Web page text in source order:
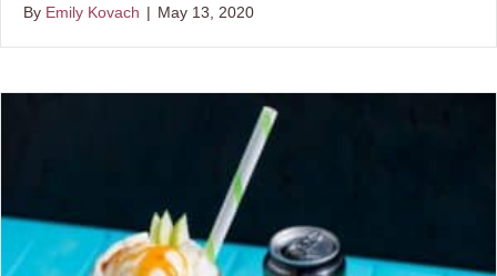
By Emily Kovach | May 13, 2020